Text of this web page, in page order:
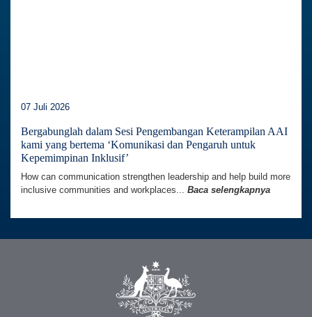
07 Juli 2026
Bergabunglah dalam Sesi Pengembangan Keterampilan AAI
kami yang bertema ‘Komunikasi dan Pengaruh untuk
Kepemimpinan Inklusif’
How can communication strengthen leadership and help build more
inclusive communities and workplaces... Baca selengkapnya